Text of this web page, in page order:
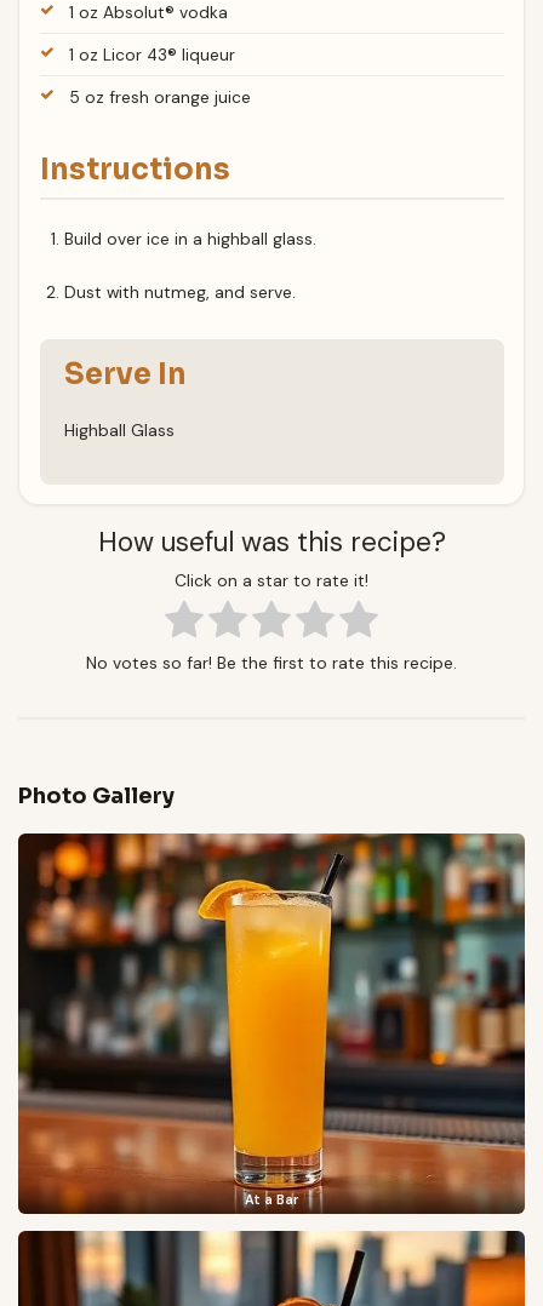
1 oz Absolut® vodka
1 oz Licor 43® liqueur
5 oz fresh orange juice
Instructions
Build over ice in a highball glass.
Dust with nutmeg, and serve.
Serve In
Highball Glass
How useful was this recipe?
Click on a star to rate it!
No votes so far! Be the first to rate this recipe.
Photo Gallery
At a Bar